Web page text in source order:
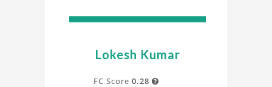
Lokesh Kumar
FC Score 0.28 